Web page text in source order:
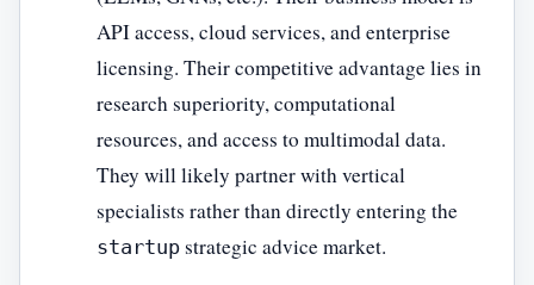
API access, cloud services, and enterprise
licensing. Their competitive advantage lies in
research superiority, computational
resources, and access to multimodal data.
They will likely partner with vertical
specialists rather than directly entering the
startup strategic advice market.